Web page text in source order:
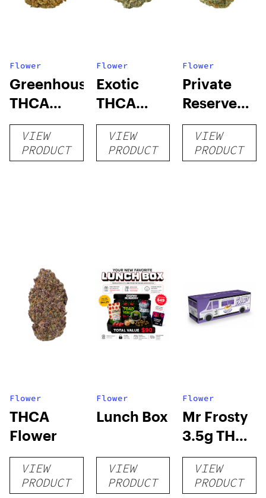
Flower
Greenhouse
THCA
Flower
VIEW
PRODUCT
Flower
Exotic
THCA
Flower
VIEW
PRODUCT
Flower
Private
Reserve
THCA
Flower
VIEW
PRODUCT
Flower
THCA
Flower
VIEW
PRODUCT
Flower
Lunch Box
VIEW
PRODUCT
Flower
Mr Frosty
3.5g THCA
flower
VIEW
PRODUCT